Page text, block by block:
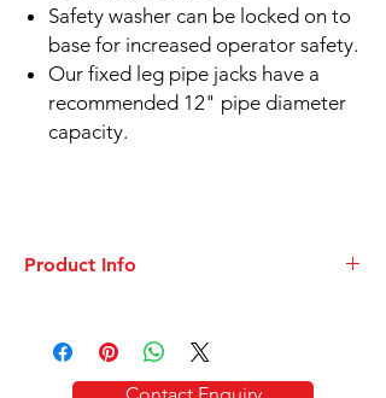
Safety washer can be locked on to
base for increased operator safety.
Our fixed leg pipe jacks have a
recommended 12" pipe diameter
capacity.
Product Info
Folding Pipe Stands for Welding - TRI Stand